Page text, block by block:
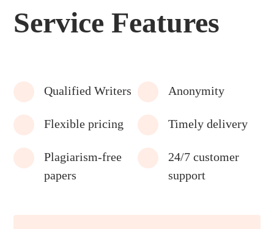
Service Features
Qualified Writers
Flexible pricing
Plagiarism-free
papers
Anonymity
Timely delivery
24/7 customer
support